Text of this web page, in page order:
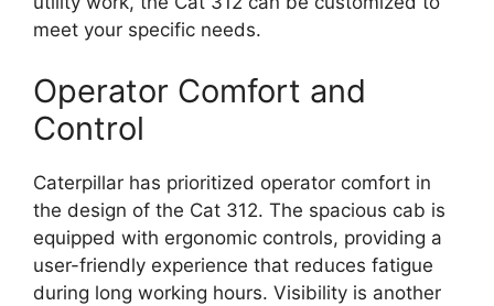
meet your specific needs.
Operator Comfort and
Control
Caterpillar has prioritized operator comfort in
the design of the Cat 312. The spacious cab is
equipped with ergonomic controls, providing a
user-friendly experience that reduces fatigue
during long working hours. Visibility is another